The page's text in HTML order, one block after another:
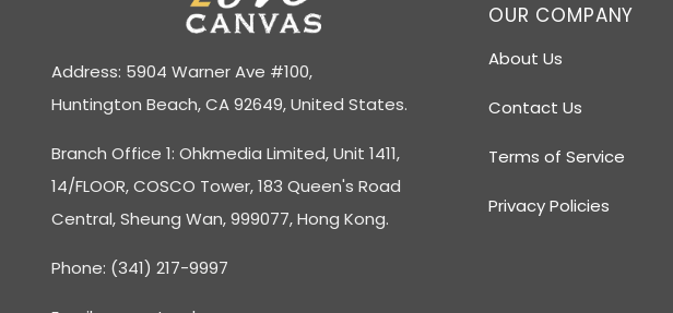
Address: 5904 Warner Ave #100,
Huntington Beach, CA 92649, United States.
Branch Office 1: Ohkmedia Limited, Unit 1411,
14/FLOOR, COSCO Tower, 183 Queen's Road
Central, Sheung Wan, 999077, Hong Kong.
Phone: (341) 217-9997
OUR COMPANY
About Us
Contact Us
Terms of Service
Privacy Policies